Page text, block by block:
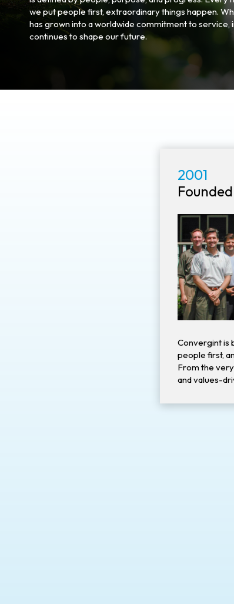
we put people first, extraordinary things happen.
has grown into a worldwide commitment to service,
continues to shape our future.
2001
Convergint is
people first,
From the
and values-